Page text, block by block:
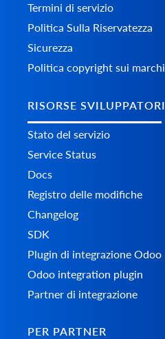
Termini di servizio
Politica Sulla Riservatezza
Sicurezza
Politica copyright sui marchi
RISORSE SVILUPPATORI
Stato del servizio
Service Status
Docs
Registro delle modifiche
Changelog
SDK
Plugin di integrazione Odoo
Odoo integration plugin
Partner di integrazione
PER PARTNER